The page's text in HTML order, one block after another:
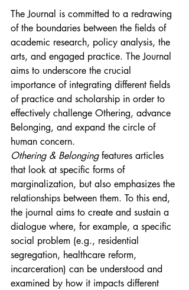
The Journal is committed to a redrawing
of the boundaries between the fields of
academic research, policy analysis, the
arts, and engaged practice. The Journal
aims to underscore the crucial
importance of integrating different fields
of practice and scholarship in order to
effectively challenge Othering, advance
Belonging, and expand the circle of
human concern.
Othering & Belonging features articles
that look at specific forms of
marginalization, but also emphasizes the
relationships between them. To this end,
the journal aims to create and sustain a
dialogue where, for example, a specific
social problem (e.g., residential
segregation, healthcare reform,
incarceration) can be understood and
examined by how it impacts different